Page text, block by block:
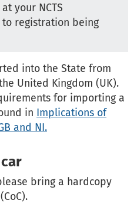
your NCTS
registration being
into the State from
United Kingdom (UK).
for importing a
in Implications of
and NI.
bring a hardcopy